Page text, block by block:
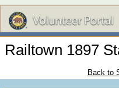
Railtown 1897
Back to